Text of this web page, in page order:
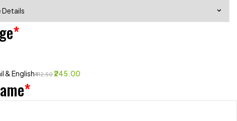
*
& English₹412.50 ₹245.00
*